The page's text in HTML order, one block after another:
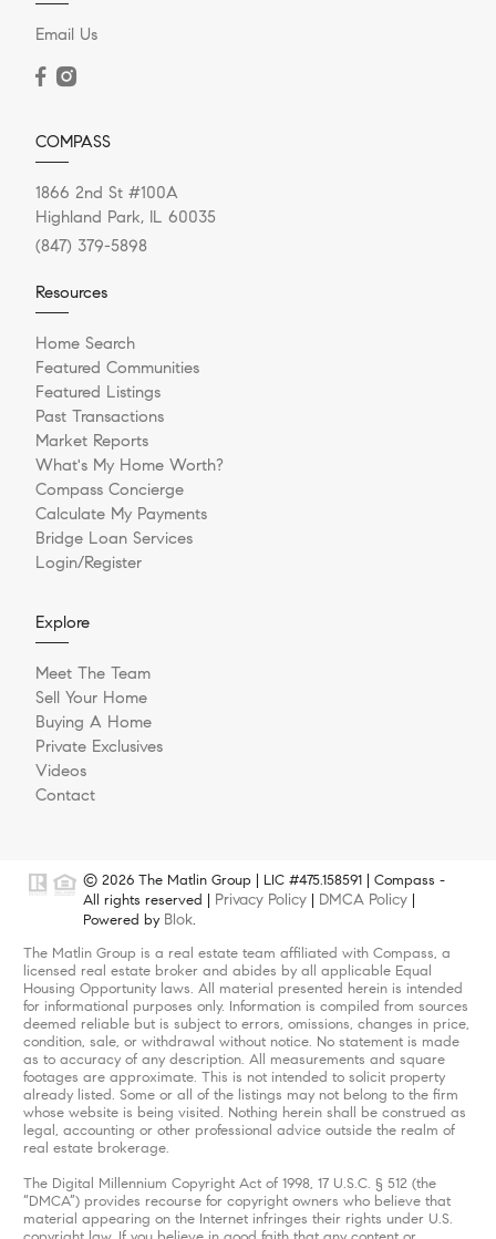
Email Us
COMPASS
1866 2nd St #100A
Highland Park, IL 60035
(847) 379-5898
Resources
Home Search
Featured Communities
Featured Listings
Past Transactions
Market Reports
What's My Home Worth?
Compass Concierge
Calculate My Payments
Bridge Loan Services
Login/Register
Explore
Meet The Team
Sell Your Home
Buying A Home
Private Exclusives
Videos
Contact
© 2026 The Matlin Group | LIC #475.158591 | Compass -
All rights reserved | Privacy Policy DMCA Policy
Powered by Blok.
The Matlin Group is a real estate team affiliated with Compass, a
licensed real estate broker and abides by all applicable Equal
Housing Opportunity laws. All material presented herein is intended
for informational purposes only. Information is compiled from sources
deemed reliable but is subject to errors, omissions, changes in price,
condition, sale, or withdrawal without notice. No statement is made
as to accuracy of any description. All measurements and square
footages are approximate. This is not intended to solicit property
already listed. Some or all of the listings may not belong to the firm
whose website is being visited. Nothing herein shall be construed as
legal, accounting or other professional advice outside the realm of
real estate brokerage.
The Digital Millennium Copyright Act of 1998, 17 U.S.C. § 512 (the
“DMCA”) provides recourse for copyright owners who believe that
material appearing on the Internet infringes their rights under U.S.